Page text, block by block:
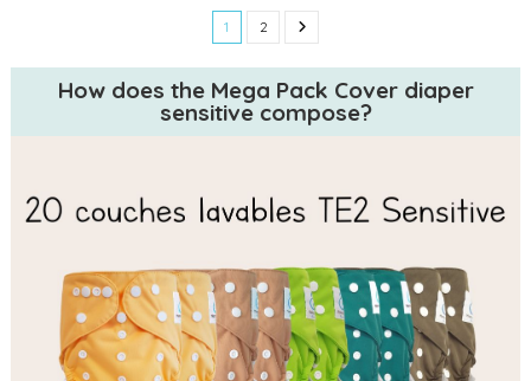
1 2
How does the Mega Pack Cover diaper
sensitive compose?